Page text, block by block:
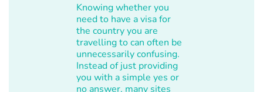
Knowing whether you
need to have a visa for
the country you are
travelling to can often be
unnecessarily confusing.
Instead of just providing
you with a simple yes or
no answer, many sites